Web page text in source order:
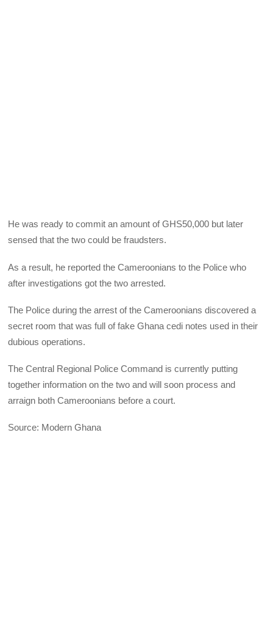
He was ready to commit an amount of GHS50,000 but later
sensed that the two could be fraudsters.
As a result, he reported the Cameroonians to the Police who
after investigations got the two arrested.
The Police during the arrest of the Cameroonians discovered a
secret room that was full of fake Ghana cedi notes used in their
dubious operations.
The Central Regional Police Command is currently putting
together information on the two and will soon process and
arraign both Cameroonians before a court.
Source: Modern Ghana